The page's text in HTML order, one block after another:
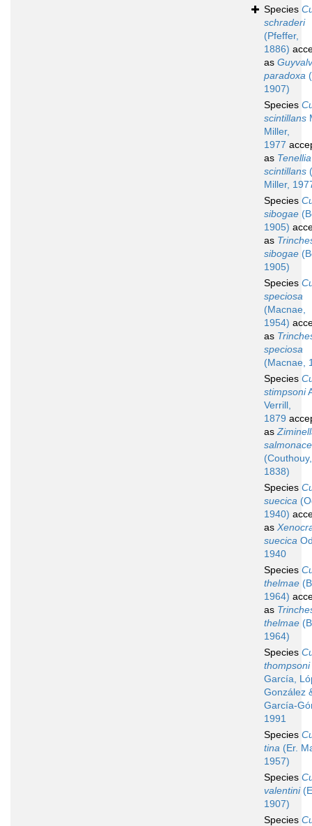
Species
schraderi
(Pfeffer,
1886)
as
paradoxa
1907)
Species
scintillans
Miller,
1977
as Tenellia
scintillans
Miller,
Species
sibogae
1905)
as
sibogae
1905)
Species
speciosa
(Macnae,
1954)
as
speciosa
(Macnae,
Species
stimpsoni
Verrill,
1879
as
(Couthouy,
1838)
Species
suecica
1940)
as
suecica
1940
Species
thelmae
1964)
as
thelmae
1964)
Species
thompsoni
García,
González
García-
1991
Species
tina (Er.
1957)
Species
valentini
1907)
Species